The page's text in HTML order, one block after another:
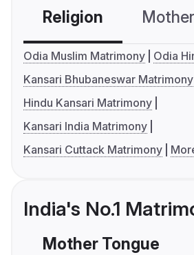
Religion
Odia Muslim Matrimony
Odia
Kansari Bhubaneswar Matrimony
Hindu Kansari Matrimony
Kansari India Matrimony
Kansari Cuttack Matrimony
India's No.1
Mother Tongue